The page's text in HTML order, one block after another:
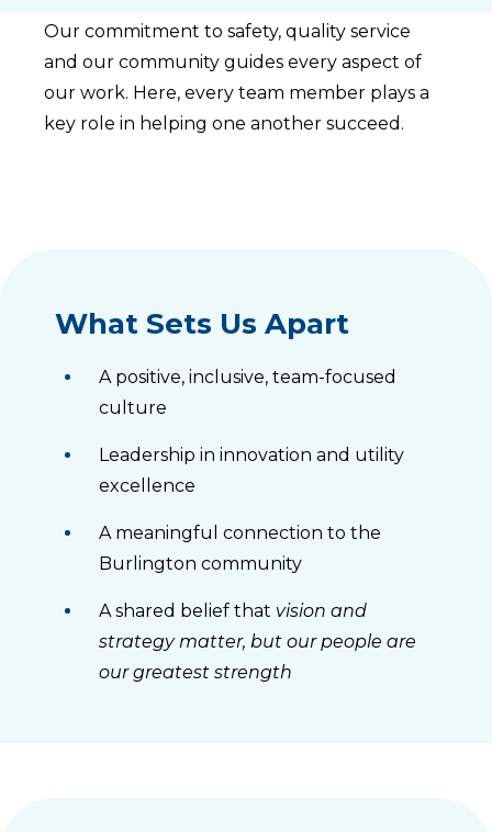
Our commitment to safety, quality service
and our community guides every aspect of
our work. Here, every team member plays a
key role in helping one another succeed.
What Sets Us Apart
A positive, inclusive, team-focused
culture
Leadership in innovation and utility
excellence
A meaningful connection to the
Burlington community
A shared belief that vision and
strategy matter, but our people are
our greatest strength